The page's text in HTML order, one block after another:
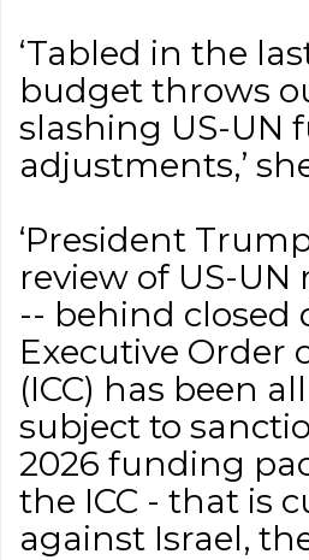
‘Tabled in the
budget throws
slashing US-UN
adjustments,’
‘President
review of US-
-- behind closed
Executive
(ICC) has been
subject to
2026 funding
the ICC - that is
against Israel,